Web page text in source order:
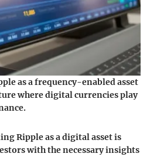
as a frequency-enabled asset
where digital currencies play
Ripple as a digital asset is
with the necessary insights